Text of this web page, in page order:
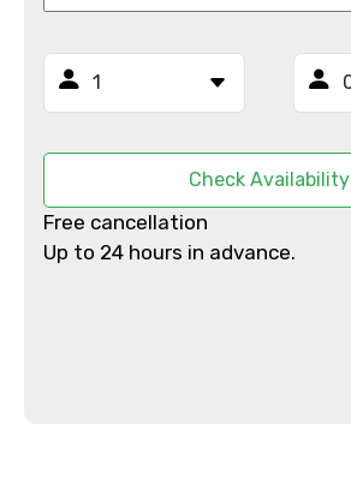
To
Check Availability
Free cancellation
Up to 24 hours in advance.